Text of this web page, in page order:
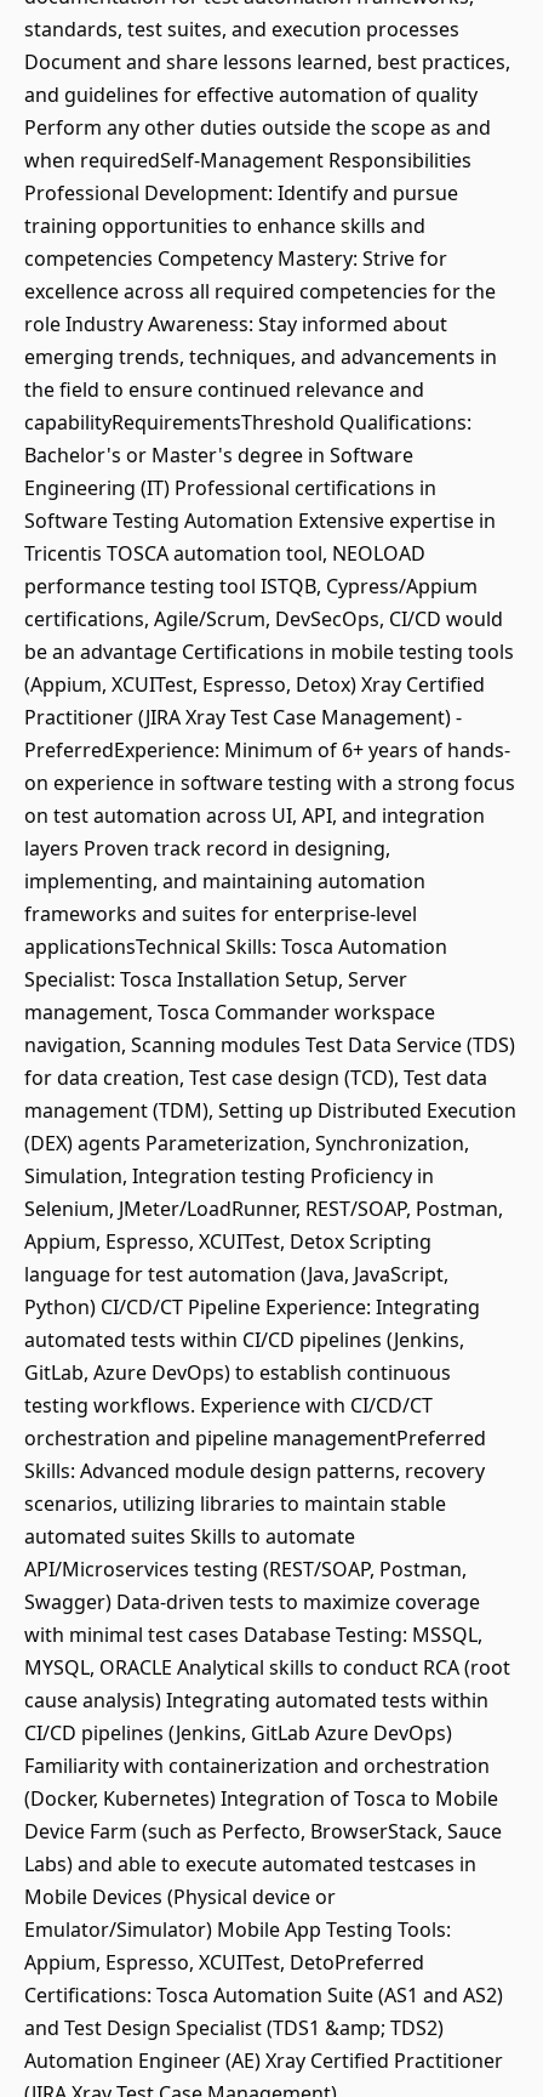
standards, test suites, and execution processes
Document and share lessons learned, best practices,
and guidelines for effective automation of quality
Perform any other duties outside the scope as and
when requiredSelf-Management Responsibilities
Professional Development: Identify and pursue
training opportunities to enhance skills and
competencies Competency Mastery: Strive for
excellence across all required competencies for the
role Industry Awareness: Stay informed about
emerging trends, techniques, and advancements in
the field to ensure continued relevance and
capabilityRequirementsThreshold Qualifications:
Bachelor's or Master's degree in Software
Engineering (IT) Professional certifications in
Software Testing Automation Extensive expertise in
Tricentis TOSCA automation tool, NEOLOAD
performance testing tool ISTQB, Cypress/Appium
certifications, Agile/Scrum, DevSecOps, CI/CD would
be an advantage Certifications in mobile testing tools
(Appium, XCUITest, Espresso, Detox) Xray Certified
Practitioner (JIRA Xray Test Case Management) -
PreferredExperience: Minimum of 6+ years of hands-
on experience in software testing with a strong focus
on test automation across UI, API, and integration
layers Proven track record in designing,
implementing, and maintaining automation
frameworks and suites for enterprise-level
applicationsTechnical Skills: Tosca Automation
Specialist: Tosca Installation Setup, Server
management, Tosca Commander workspace
navigation, Scanning modules Test Data Service (TDS)
for data creation, Test case design (TCD), Test data
management (TDM), Setting up Distributed Execution
(DEX) agents Parameterization, Synchronization,
Simulation, Integration testing Proficiency in
Selenium, JMeter/LoadRunner, REST/SOAP, Postman,
Appium, Espresso, XCUITest, Detox Scripting
language for test automation (Java, JavaScript,
Python) CI/CD/CT Pipeline Experience: Integrating
automated tests within CI/CD pipelines (Jenkins,
GitLab, Azure DevOps) to establish continuous
testing workflows. Experience with CI/CD/CT
orchestration and pipeline managementPreferred
Skills: Advanced module design patterns, recovery
scenarios, utilizing libraries to maintain stable
automated suites Skills to automate
API/Microservices testing (REST/SOAP, Postman,
Swagger) Data-driven tests to maximize coverage
with minimal test cases Database Testing: MSSQL,
MYSQL, ORACLE Analytical skills to conduct RCA (root
cause analysis) Integrating automated tests within
CI/CD pipelines (Jenkins, GitLab Azure DevOps)
Familiarity with containerization and orchestration
(Docker, Kubernetes) Integration of Tosca to Mobile
Device Farm (such as Perfecto, BrowserStack, Sauce
Labs) and able to execute automated testcases in
Mobile Devices (Physical device or
Emulator/Simulator) Mobile App Testing Tools:
Appium, Espresso, XCUITest, DetoPreferred
Certifications: Tosca Automation Suite (AS1 and AS2)
and Test Design Specialist (TDS1 &amp; TDS2)
Automation Engineer (AE) Xray Certified Practitioner